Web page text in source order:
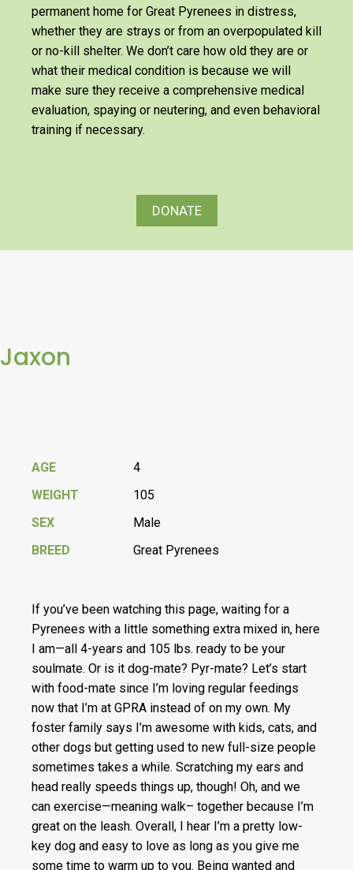
permanent home for Great Pyrenees in distress,
whether they are strays or from an overpopulated kill
or no-kill shelter. We don’t care how old they are or
what their medical condition is because we will
make sure they receive a comprehensive medical
evaluation, spaying or neutering, and even behavioral
training if necessary.
DONATE
Jaxon
AGE
4
WEIGHT
105
SEX
Male
BREED
Great Pyrenees
If you’ve been watching this page, waiting for a
Pyrenees with a little something extra mixed in, here
I am—all 4-years and 105 lbs. ready to be your
soulmate. Or is it dog-mate? Pyr-mate? Let’s start
with food-mate since I’m loving regular feedings
now that I’m at GPRA instead of on my own. My
foster family says I’m awesome with kids, cats, and
other dogs but getting used to new full-size people
sometimes takes a while. Scratching my ears and
head really speeds things up, though! Oh, and we
can exercise—meaning walk– together because I’m
great on the leash. Overall, I hear I’m a pretty low-
key dog and easy to love as long as you give me
some time to warm up to you. Being wanted and